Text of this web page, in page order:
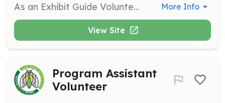
As an Exhibit Guide Volunteer, you will assist visitors in exploring the museum's exhibits and provide information about the various displays. This role requires a friendly demeanor and a passion for sharing knowledge about natural science. More Info
View Site
Program Assistant
Volunteer